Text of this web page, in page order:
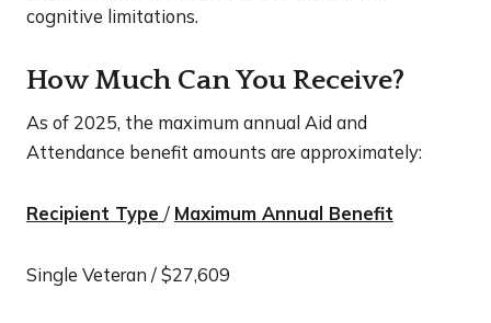
cognitive limitations.
How Much Can You Receive?
As of 2025, the maximum annual Aid and
Attendance benefit amounts are approximately:
Recipient Type / Maximum Annual Benefit
Single Veteran / $27,609